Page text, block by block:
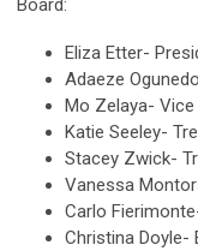
Board:
Eliza Etter-
Adaeze
Mo Zelaya-
Katie Seeley-
Stacey Zwick-
Vanessa
Carlo
Christina Doyle-